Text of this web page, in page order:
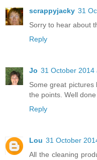
scrappyjacky 31
Sorry to hear about
Reply
Jo 31 October 2014
Some great
the points. Well
Reply
Lou 31 October
All the cleaning